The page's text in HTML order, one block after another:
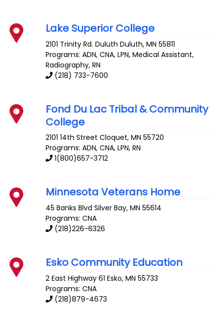
Lake Superior College
2101 Trinity Rd. Duluth Duluth,MN 55811
Programs: ADN, CNA, LPN, Medical Assistant,
Radiography, RN
(218) 733-7600
Fond Du Lac Tribal & Community
College
2101 14th Street Cloquet,MN 55720
Programs: ADN, CNA, LPN, RN
1(800)657-3712
Minnesota Veterans Home
45 Banks Blvd Silver Bay,MN 55614
Programs: CNA
(218)226-6326
Esko Community Education
2 East Highway 61 Esko,MN 55733
Programs: CNA
(218)879-4673